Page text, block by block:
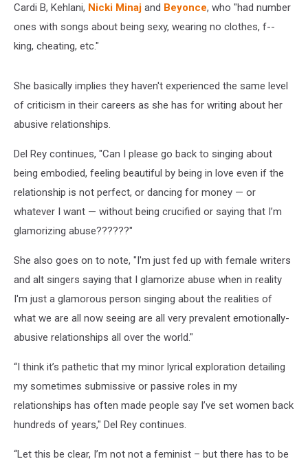
Cardi B, Kehlani, Nicki Minaj and Beyonce, who "had number
ones with songs about being sexy, wearing no clothes, f--
king, cheating, etc."
She basically implies they haven't experienced the same level
of criticism in their careers as she has for writing about her
abusive relationships.
Del Rey continues, "Can I please go back to singing about
being embodied, feeling beautiful by being in love even if the
relationship is not perfect, or dancing for money — or
whatever I want — without being crucified or saying that I’m
glamorizing abuse??????"
She also goes on to note, "I'm just fed up with female writers
and alt singers saying that I glamorize abuse when in reality
I'm just a glamorous person singing about the realities of
what we are all now seeing are all very prevalent emotionally-
abusive relationships all over the world."
“I think it’s pathetic that my minor lyrical exploration detailing
my sometimes submissive or passive roles in my
relationships has often made people say I’ve set women back
hundreds of years," Del Rey continues.
“Let this be clear, I’m not not a feminist – but there has to be